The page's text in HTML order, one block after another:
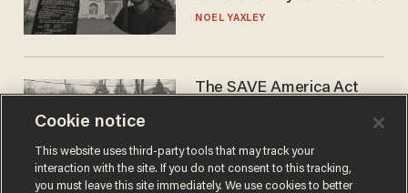
nobody questioned him?
NOEL YAXLEY
The SAVE America Act
DANIEL HOROWITZ
Cookie notice
This website uses third-party tools that may track your
interaction with the site. If you do not consent to this tracking,
you must leave this site immediately. We use cookies to better